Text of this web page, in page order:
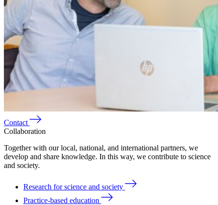
Contact
Collaboration
Together with our local, national, and international partners, we
develop and share knowledge. In this way, we contribute to science
and society.
Research for science and society
Practice-based education